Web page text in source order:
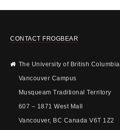
CONTACT FROGBEAR
The University of British Columbia
Vancouver Campus
Musqueam Traditional Territory
607 – 1871 West Mall
Vancouver, BC Canada V6T 1Z2